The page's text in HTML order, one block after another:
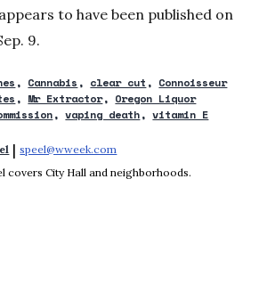
to have been published on
9.
Cannabis clear cut
Connoisseur
Mr Extractor
Oregon Liquor
vaping death
vitamin E
| speel@wweek.com
covers City Hall and neighborhoods.